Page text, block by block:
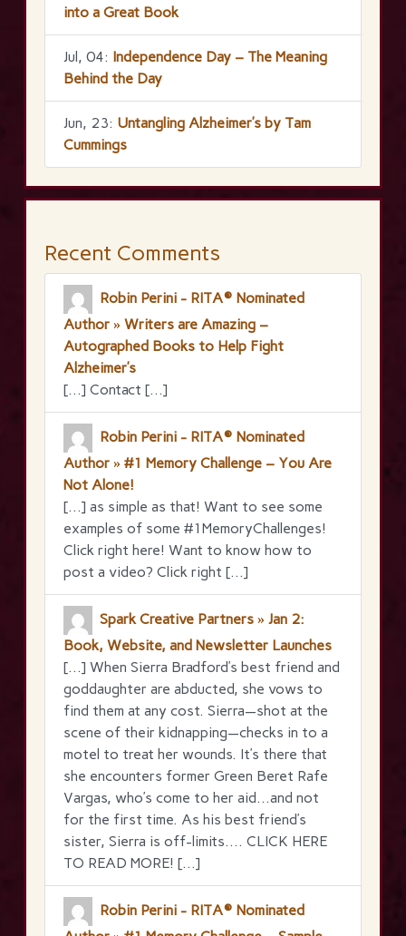
into a Great Book
Jul, 04: Independence Day – The Meaning
Behind the Day
Jun, 23: Untangling Alzheimer’s by Tam
Cummings
Recent Comments
Robin Perini - RITA® Nominated
Author » Writers are Amazing –
Autographed Books to Help Fight
Alzheimer’s
[…] Contact […]
Robin Perini - RITA® Nominated
Author » #1 Memory Challenge – You Are
Not Alone!
[…] as simple as that! Want to see some
examples of some #1MemoryChallenges!
Click right here! Want to know how to
post a video? Click right […]
Spark Creative Partners » Jan 2:
Book, Website, and Newsletter Launches
[…] When Sierra Bradford’s best friend and
goddaughter are abducted, she vows to
find them at any cost. Sierra—shot at the
scene of their kidnapping—checks in to a
motel to treat her wounds. It’s there that
she encounters former Green Beret Rafe
Vargas, who’s come to her aid…and not
for the first time. As his best friend’s
sister, Sierra is off-limits…. CLICK HERE
TO READ MORE! […]
Robin Perini - RITA® Nominated